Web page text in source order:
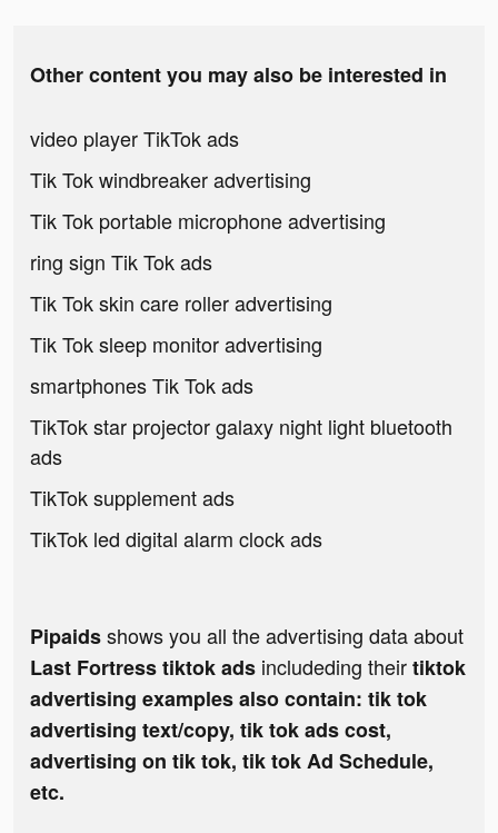
Other content you may also be interested in
video player TikTok ads
Tik Tok windbreaker advertising
Tik Tok portable microphone advertising
ring sign Tik Tok ads
Tik Tok skin care roller advertising
Tik Tok sleep monitor advertising
smartphones Tik Tok ads
TikTok star projector galaxy night light bluetooth
ads
TikTok supplement ads
TikTok led digital alarm clock ads
Pipaidsshows you all the advertising data about
Last Fortress tiktok ads includeding theirtiktok
advertising examples also contain: tik tok
advertising text/copy, tik tok ads cost,
advertising on tik tok, tik tok Ad Schedule,
etc.